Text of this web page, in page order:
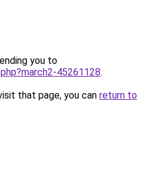
you to
45261128.
that page, you can return to